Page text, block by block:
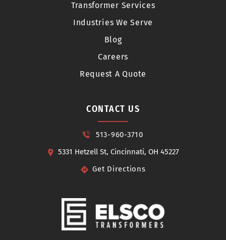
Transformer Services
Industries We Serve
Blog
Careers
Request A Quote
CONTACT US
513-960-3710
5331 Hetzell St, Cincinnati, OH 45227
Get Directions